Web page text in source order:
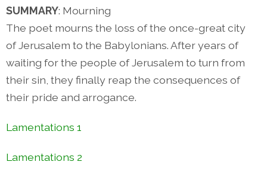
SUMMARY: Mourning
The poet mourns the loss of the once-great city
of Jerusalem to the Babylonians. After years of
waiting for the people of Jerusalem to turn from
their sin, they finally reap the consequences of
their pride and arrogance.
Lamentations 1
Lamentations 2